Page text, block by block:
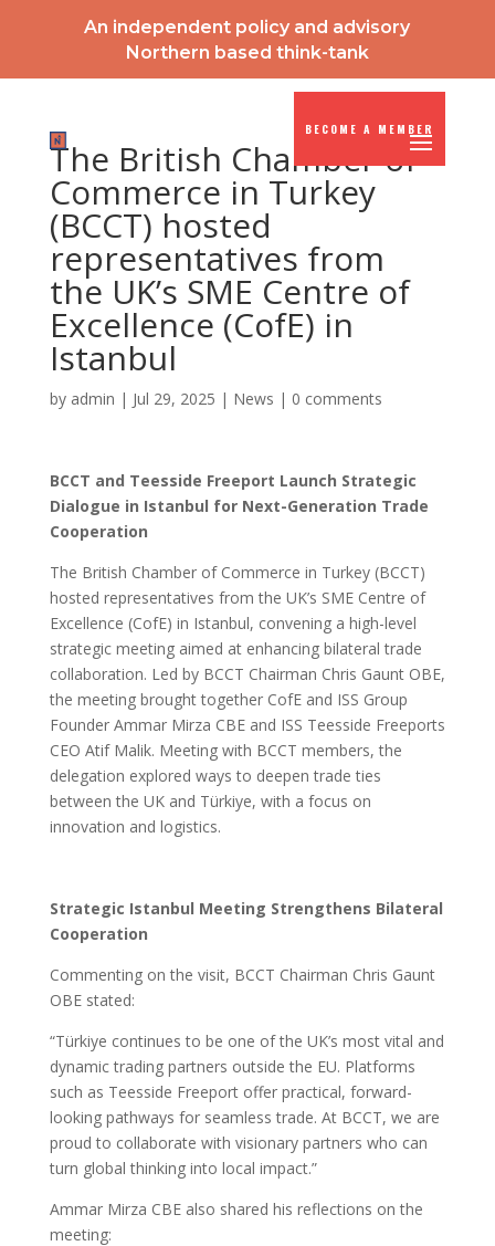
An independent policy and advisory
Northern based think-tank
BECOME A MEMBER
The British Chamber of
Commerce in Turkey
(BCCT) hosted
representatives from
the UK’s SME Centre of
Excellence (CofE) in
Istanbul
by admin | Jul 29, 2025 | News | 0 comments
BCCT and Teesside Freeport Launch Strategic
Dialogue in Istanbul for Next-Generation Trade
Cooperation
The British Chamber of Commerce in Turkey (BCCT)
hosted representatives from the UK’s SME Centre of
Excellence (CofE) in Istanbul, convening a high-level
strategic meeting aimed at enhancing bilateral trade
collaboration. Led by BCCT Chairman Chris Gaunt OBE,
the meeting brought together CofE and ISS Group
Founder Ammar Mirza CBE and ISS Teesside Freeports
CEO Atif Malik. Meeting with BCCT members, the
delegation explored ways to deepen trade ties
between the UK and Türkiye, with a focus on
innovation and logistics.
Strategic Istanbul Meeting Strengthens Bilateral
Cooperation
Commenting on the visit, BCCT Chairman Chris Gaunt
OBE stated:
“Türkiye continues to be one of the UK’s most vital and
dynamic trading partners outside the EU. Platforms
such as Teesside Freeport offer practical, forward-
looking pathways for seamless trade. At BCCT, we are
proud to collaborate with visionary partners who can
turn global thinking into local impact.”
Ammar Mirza CBE also shared his reflections on the
meeting: